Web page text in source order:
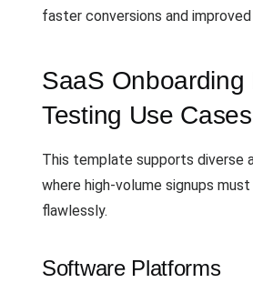
faster conversions and
SaaS Onboarding
Testing Use Cases
This template supports diverse
where high-volume signups
flawlessly.
Software Platforms